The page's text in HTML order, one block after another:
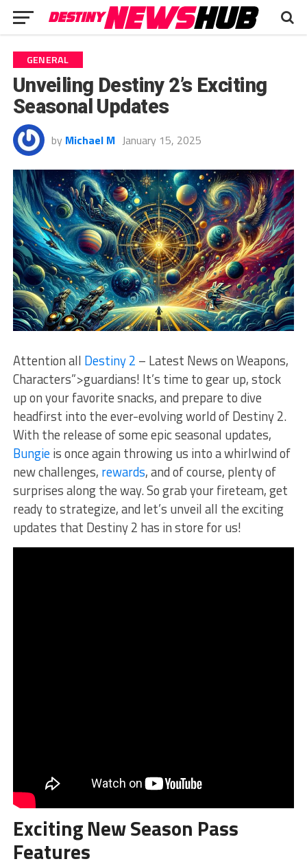
GENERAL
Unveiling Destiny 2’s Exciting
Seasonal Updates
by Michael M January 15, 2025
Attention all Destiny 2 – Latest News on Weapons,
Characters”>guardians! It’s time to gear up, stock
up on ‌your favorite ‍snacks, and prepare to dive
headfirst into the ever-evolving world ‌of Destiny 2.
With the release of some epic seasonal‍ updates,
Bungieis once again throwing us into a whirlwind ‍of
new challenges, rewards,⁤ and of course, plenty of
surprises along the way. ‍So grab your‌ fireteam, get
ready to strategize, and let’s unveil‍ all the exciting
updates‌ that⁤ Destiny ​2‌ has​ in store for us!
Exciting‍ New Season Pass
Features